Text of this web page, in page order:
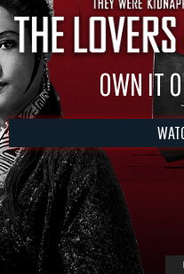
OWN IT